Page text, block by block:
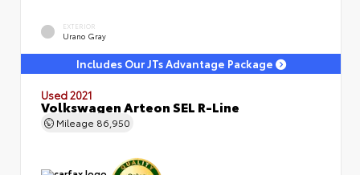
EXTERIOR
Urano Gray
Includes Our JTs Advantage Package
Used 2021
Volkswagen Arteon SEL R-Line
Mileage 86,950